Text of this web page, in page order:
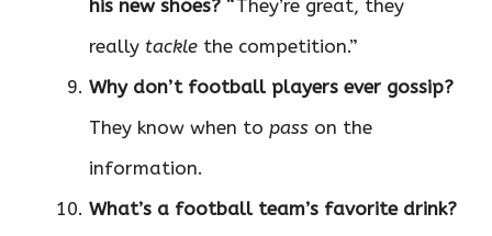
his new shoes? “They’re great, they
really tackle the competition.”
Why don’t football players ever gossip?
They know when to pass on the
information.
What’s a football team’s favorite drink?